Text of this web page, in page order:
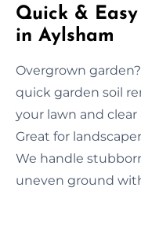
Quick & Easy
in Aylsham
Overgrown
quick garden soil
your lawn and
Great for
We handle
uneven ground